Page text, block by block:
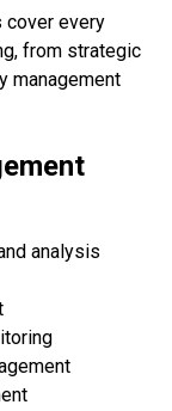
cover every
from strategic
management
analysis